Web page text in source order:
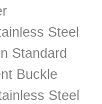
Steel
Standard
Buckle
Steel